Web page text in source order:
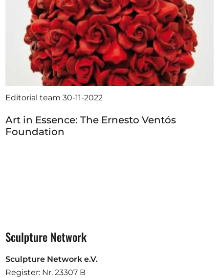
Editorial team30-11-2022
Art in Essence: The Ernesto Ventós
Foundation
Sculpture Network
Sculpture Network e.V.
Register: Nr. 23307 B